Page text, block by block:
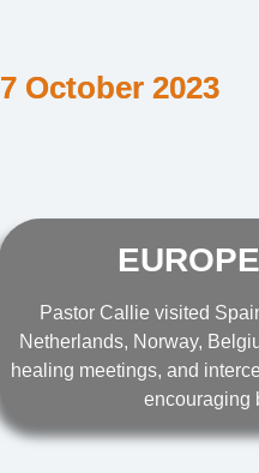
7 October 2023
Pastor Callie visited
Netherlands, Norway,
healing meetings, and
encouraging